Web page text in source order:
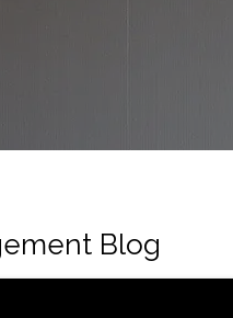
Blog